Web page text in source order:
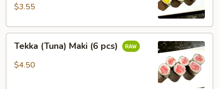
pcs)
$3.55
(Tuna)
Maki
Tekka (Tuna) Maki (6 pcs)
$4.50